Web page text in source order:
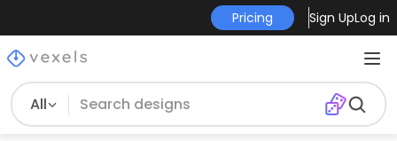
Pricing Sign UpLog in
All